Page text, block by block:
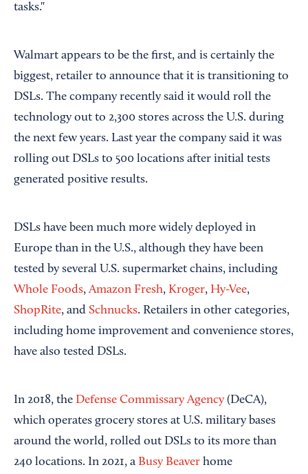
tasks."
Walmart appears to be the first, and is certainly the
biggest, retailer to announce that it is transitioning to
DSLs. The company recently said it would roll the
technology out to 2,300 stores across the U.S. during
the next few years. Last year the company said it was
rolling out DSLs to 500 locations after initial tests
generated positive results.
DSLs have been much more widely deployed in
Europe than in the U.S., although they have been
tested by several U.S. supermarket chains, including
Whole Foods,Amazon Fresh, Kroger, Hy-Vee,
ShopRite, and Schnucks. Retailers in other categories,
including home improvement and convenience stores,
have also tested DSLs.
In 2018, the Defense Commissary Agency (DeCA),
which operates grocery stores at U.S. military bases
around the world, rolled out DSLs to its more than
240 locations. In 2021, a Busy Beaver home